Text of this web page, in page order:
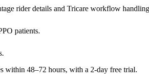
rider details and Tricare workflow
patients.
within 48–72 hours, with a 2-day free trial.